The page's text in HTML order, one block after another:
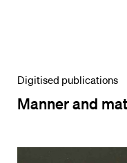
Digitised publications
Manner and